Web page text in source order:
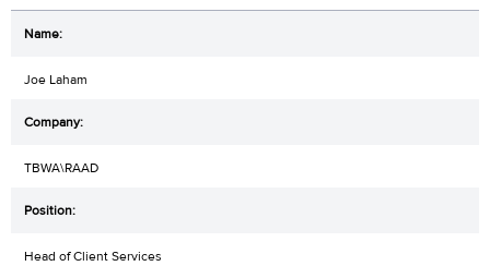
Joe Laham
TBWA\RAAD
Head of Client Services